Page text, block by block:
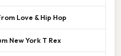
Love & Hip Hop
New York T Rex